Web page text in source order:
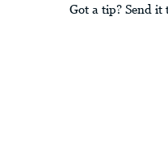
Got a tip? Send it